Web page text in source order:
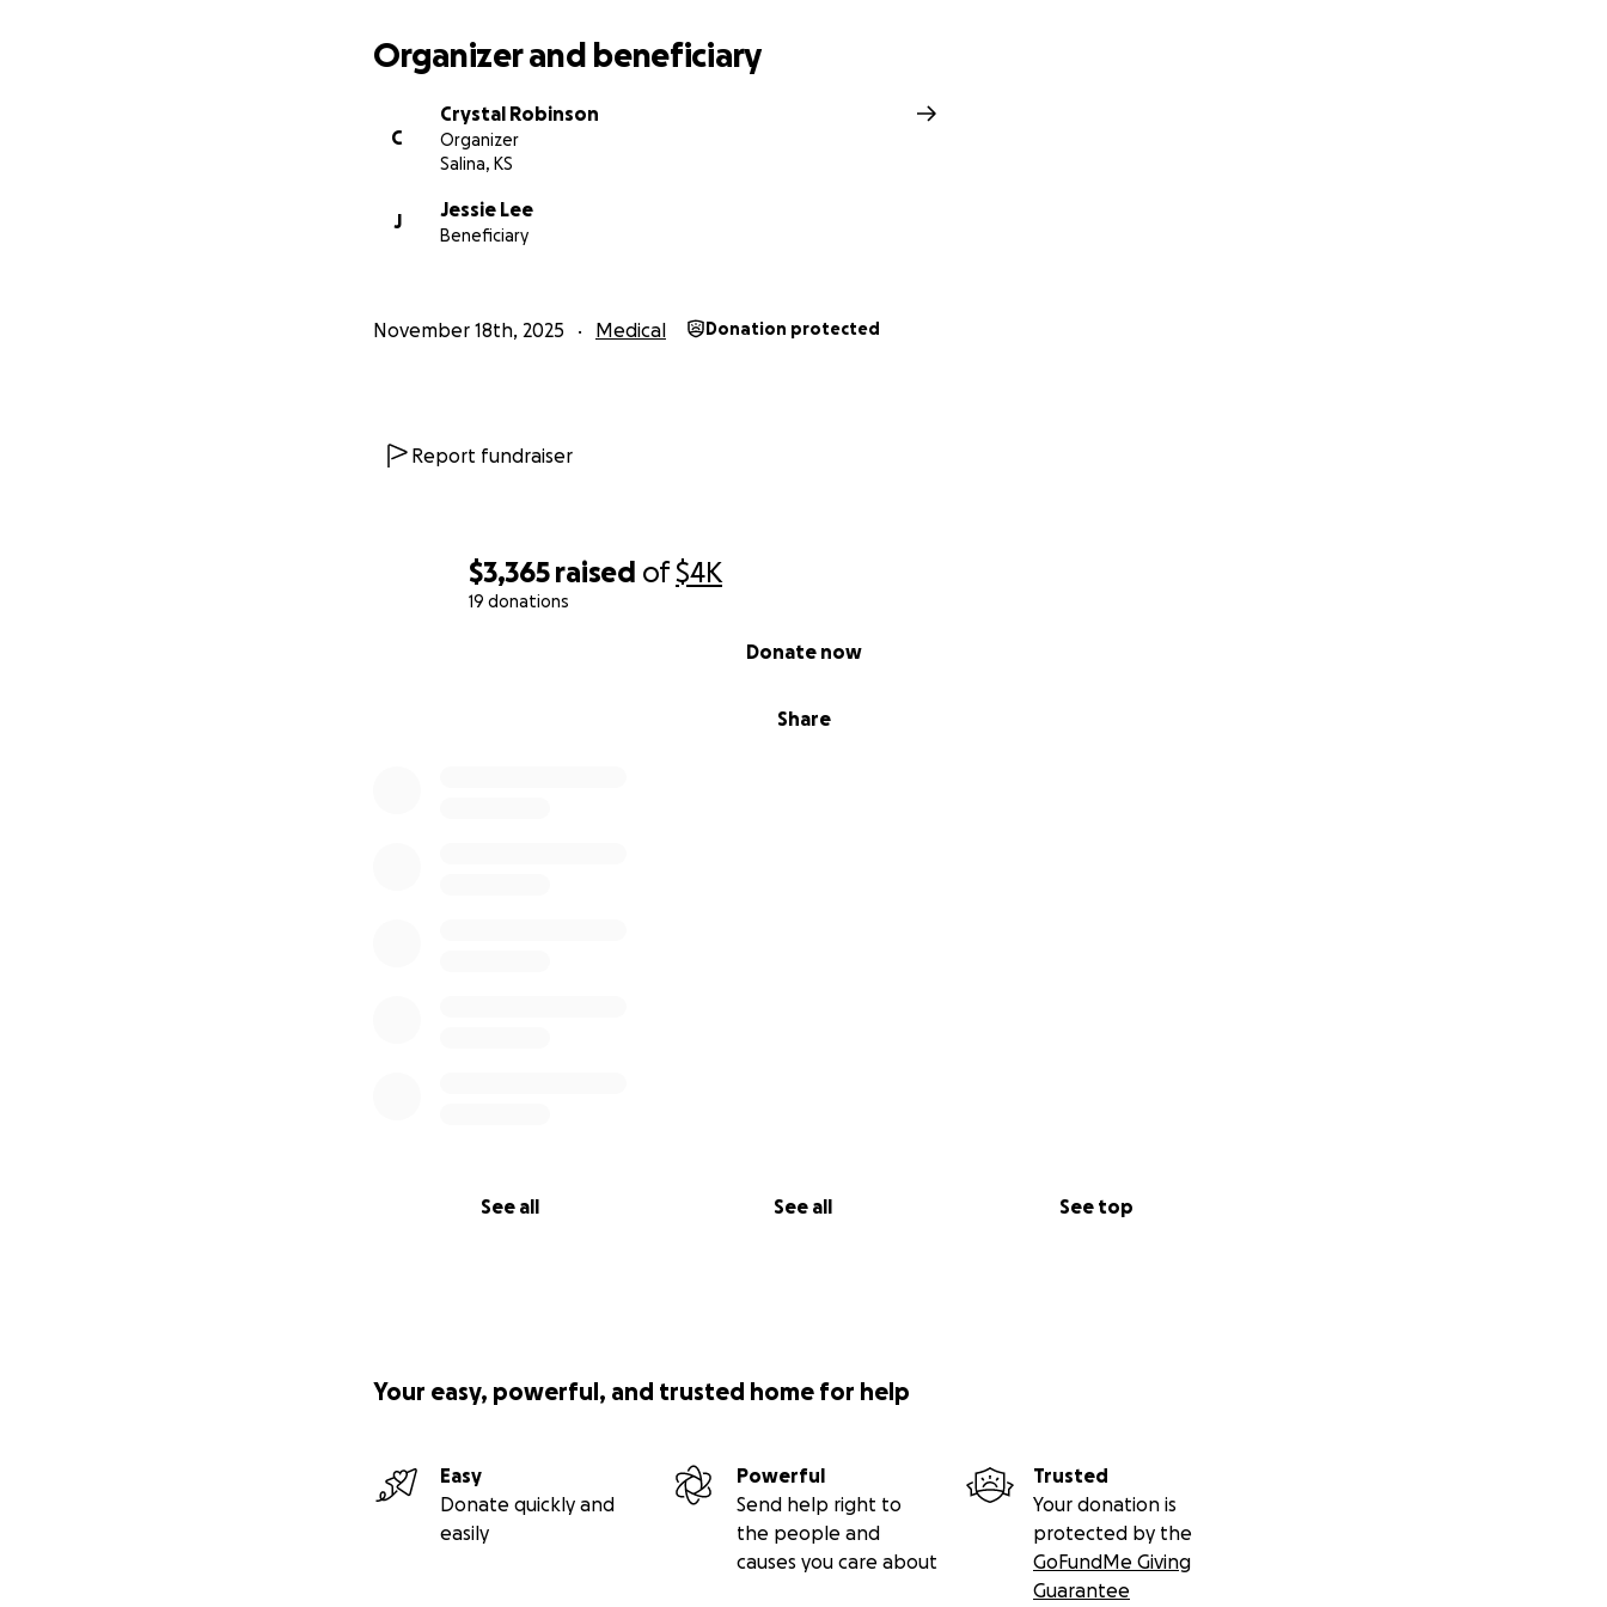
$3,365 raised of$4K
19 donations
Share
Donate now
See all See all See top
Organizer and beneficiary
C
Crystal Robinson
Organizer
Salina, KS
J
Jessie Lee
Beneficiary
November 18th, 2025 Medical Donation protected
Report fundraiser
Your easy, powerful, and trusted home for help
Easy
Donate quickly and
easily
Powerful
Send help right to
the people and
causes you care about
Trusted
Your donation is
protected by the
GoFundMe Giving
Guarantee